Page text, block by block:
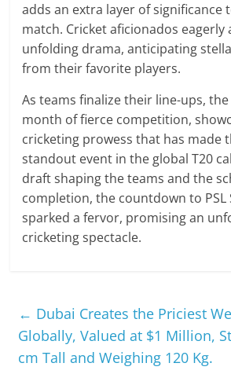
adds an extra layer of significance
match. Cricket aficionados eagerly
unfolding drama, anticipating
from their favorite players.
As teams finalize their line-ups,
month of fierce competition,
cricketing prowess that has made
standout event in the global T20
draft shaping the teams and the
completion, the countdown to PSL
sparked a fervor, promising an
cricketing spectacle.
← Dubai Creates the Priciest
Globally, Valued at $1 Million,
cm Tall and Weighing 120 Kg.